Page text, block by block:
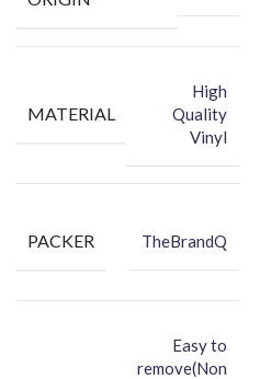
MATERIAL
High
Quality
Vinyl
PACKER TheBrandQ
Easy to
remove(Non